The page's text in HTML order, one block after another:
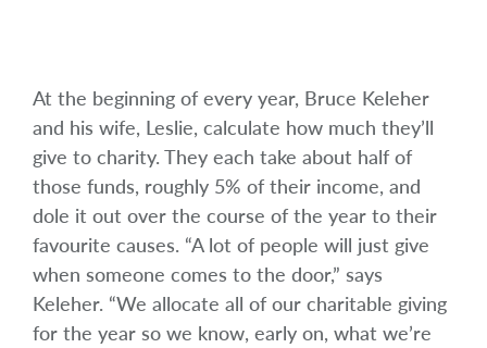
At the beginning of every year, Bruce Keleher
and his wife, Leslie, calculate how much they’ll
give to charity. They each take about half of
those funds, roughly 5% of their income, and
dole it out over the course of the year to their
favourite causes. “A lot of people will just give
when someone comes to the door,” says
Keleher. “We allocate all of our charitable giving
for the year so we know, early on, what we’re